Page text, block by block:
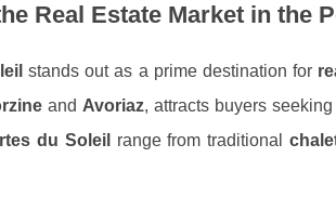
Real Estate Market in the
stands out as a prime destination for
and Avoriaz, attracts buyers
du Soleil
range from traditional